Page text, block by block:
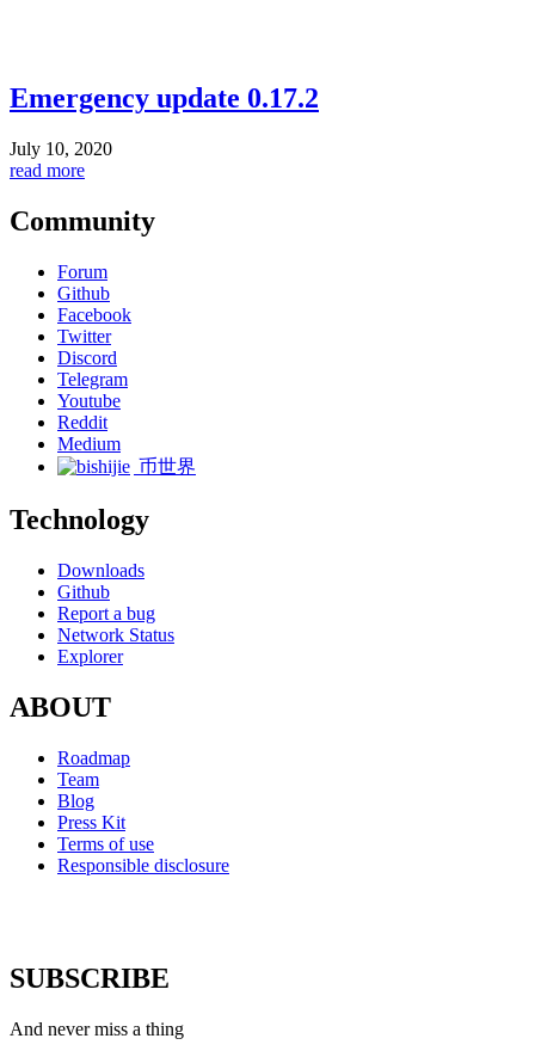
Emergency update 0.17.2
July 10, 2020
read more
Community
Forum
Github
Facebook
Twitter
Discord
Telegram
Youtube
Reddit
Medium
币世界
Technology
Downloads
Github
Report a bug
Network Status
Explorer
ABOUT
Roadmap
Team
Blog
Press Kit
Terms of use
Responsible disclosure
SUBSCRIBE
And never miss a thing